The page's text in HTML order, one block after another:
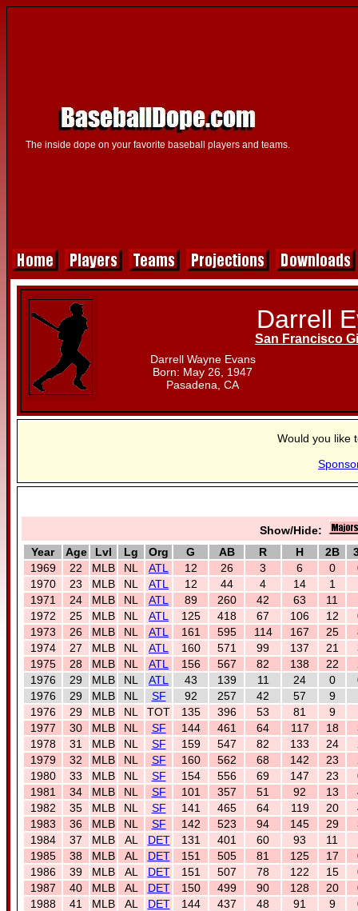
The inside dope on your favorite baseball players and teams.
Darrell
San Francisco
Darrell Wayne Evans
Born: May 26, 1947
Pasadena, CA
Would you like
Show/Hide:
Year
Age Lvl Lg Org G AB R H 2B
1969
22 MLB NL ATL 12 26 3 6 0
1970
23 MLB NL ATL 12 44 4 14 1
1971
24 MLB NL ATL 89 260 42 63 11
1972
25 MLB NL ATL 125 418 67 106 12
1973
26 MLB NL ATL 161 595 114 167 25
1974
27 MLB NL ATL 160 571 99 137 21
1975
28 MLB NL ATL 156 567 82 138 22
1976
29 MLB NL ATL 43 139 11 24 0
1976
29 MLB NL SF 92 257 42 57 9
1976
29 MLB NL TOT 135 396 53 81 9
1977
30 MLB NL SF 144 461 64 117 18
1978
31 MLB NL SF 159 547 82 133 24
1979
32 MLB NL SF 160 562 68 142 23
1980
33 MLB NL SF 154 556 69 147 23
1981
34 MLB NL SF 101 357 51 92 13
1982
35 MLB NL SF 141 465 64 119 20
1983
36 MLB NL SF 142 523 94 145 29
1984
37 MLB AL DET 131 401 60 93 11
1985
38 MLB AL DET 151 505 81 125 17
1986
39 MLB AL DET 151 507 78 122 15
1987
40 MLB AL DET 150 499 90 128 20
1988
41 MLB AL DET 144 437 48 91 9